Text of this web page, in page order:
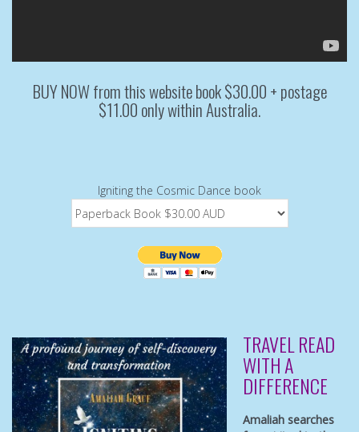
BUY NOW from this website book $30.00 + postage
$11.00 only within Australia.
Igniting the Cosmic Dance book
TRAVEL READ
WITH A
DIFFERENCE
Amaliah searches